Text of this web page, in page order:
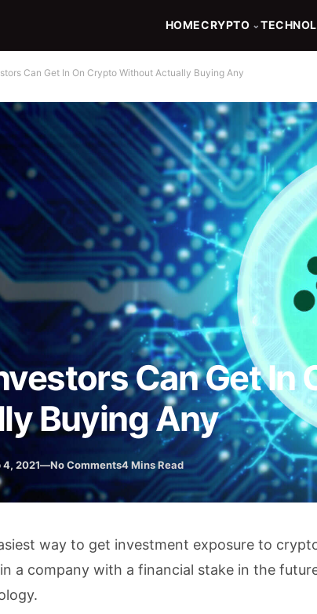
HOMECRYPTO ⌄
Can Get In On Crypto Without Actually Buying Any
Can Get In
Buying Any
4, 2021—No Comments4 Mins Read
way to get investment exposure to
a company with a financial stake in the